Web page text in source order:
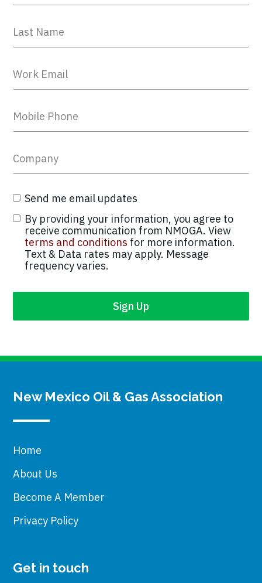
Send me email updates
By providing your information, you agree to
receive communication from NMOGA. View
terms and conditions for more information.
Text & Data rates may apply. Message
frequency varies.
New Mexico Oil & Gas Association
Home
About Us
Become A Member
Privacy Policy
Get in touch